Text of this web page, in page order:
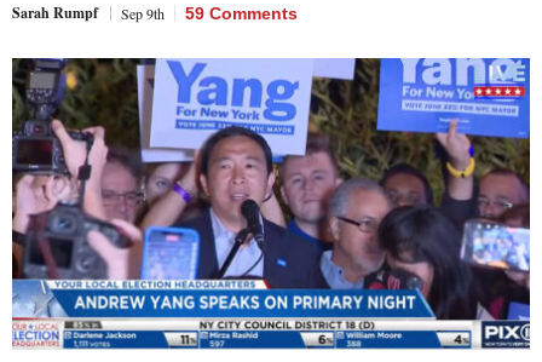
Sarah Rumpf Sep 9th 59 Comments